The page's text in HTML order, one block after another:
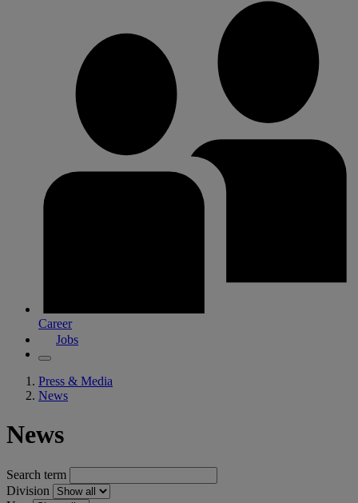
Career
Jobs
Press & Media
News
News
Search term
Division